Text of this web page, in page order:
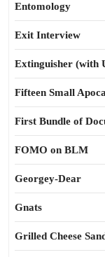
Entomology
Exit Interview
Extinguisher (with
Fifteen Small
First Bundle of
FOMO on BLM
Georgey-Dear
Gnats
Grilled Cheese